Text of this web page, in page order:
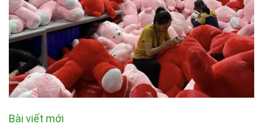
Bài viết mới